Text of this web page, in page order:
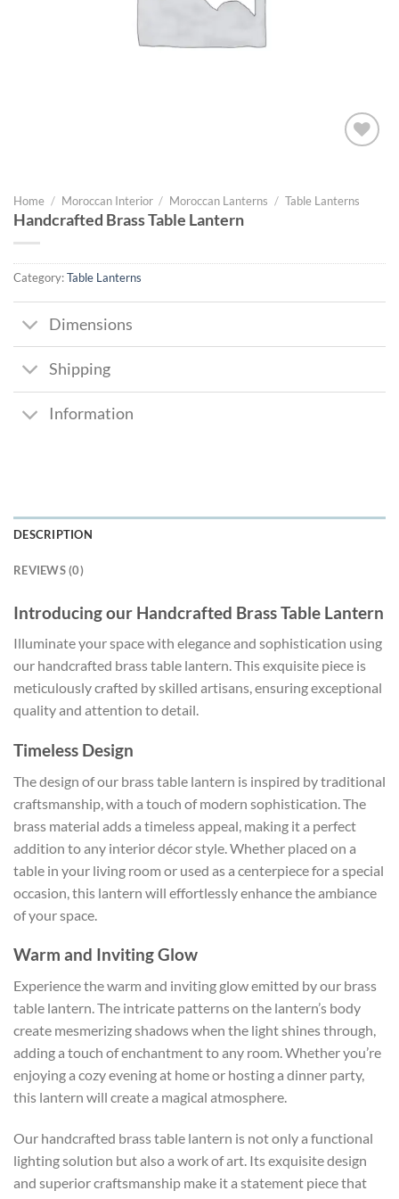
Home / Moroccan Interior / Moroccan Lanterns / Table Lanterns
Handcrafted Brass Table Lantern
Category:Table Lanterns
Dimensions
Shipping
Information
DESCRIPTION
REVIEWS (0)
Introducing our Handcrafted Brass Table Lantern
Illuminate your space with elegance and sophistication using
our handcrafted brass table lantern. This exquisite piece is
meticulously crafted by skilled artisans, ensuring exceptional
quality and attention to detail.
Timeless Design
The design of our brass table lantern is inspired by traditional
craftsmanship, with a touch of modern sophistication. The
brass material adds a timeless appeal, making it a perfect
addition to any interior décor style. Whether placed on a
table in your living room or used as a centerpiece for a special
occasion, this lantern will effortlessly enhance the ambiance
of your space.
Warm and Inviting Glow
Experience the warm and inviting glow emitted by our brass
table lantern. The intricate patterns on the lantern’s body
create mesmerizing shadows when the light shines through,
adding a touch of enchantment to any room. Whether you’re
enjoying a cozy evening at home or hosting a dinner party,
this lantern will create a magical atmosphere.
Our handcrafted brass table lantern is not only a functional
lighting solution but also a work of art. Its exquisite design
and superior craftsmanship make it a statement piece that